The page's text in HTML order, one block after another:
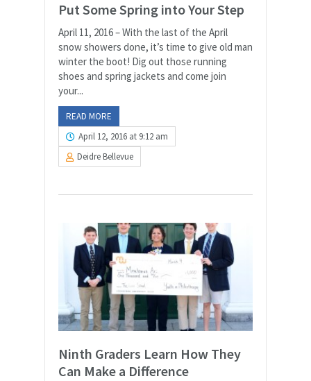
Put Some Spring into Your Step
April 11, 2016 – With the last of the April
snow showers done, it’s time to give old man
winter the boot! Dig out those running
shoes and spring jackets and come join
your...
READ MORE
April 12, 2016 at 9:12 am
Deidre Bellevue
Ninth Graders Learn How They
Can Make a Difference